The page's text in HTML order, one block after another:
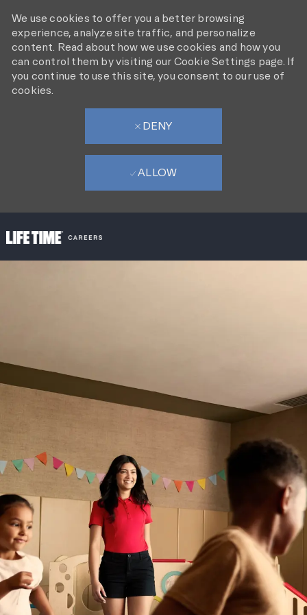
We use cookies to offer you a better browsing
experience, analyze site traffic, and personalize
content. Read about how we use cookies and how you
can control them by visiting our Cookie Settings page. If
you continue to use this site, you consent to our use of
cookies.
DENY
ALLOW